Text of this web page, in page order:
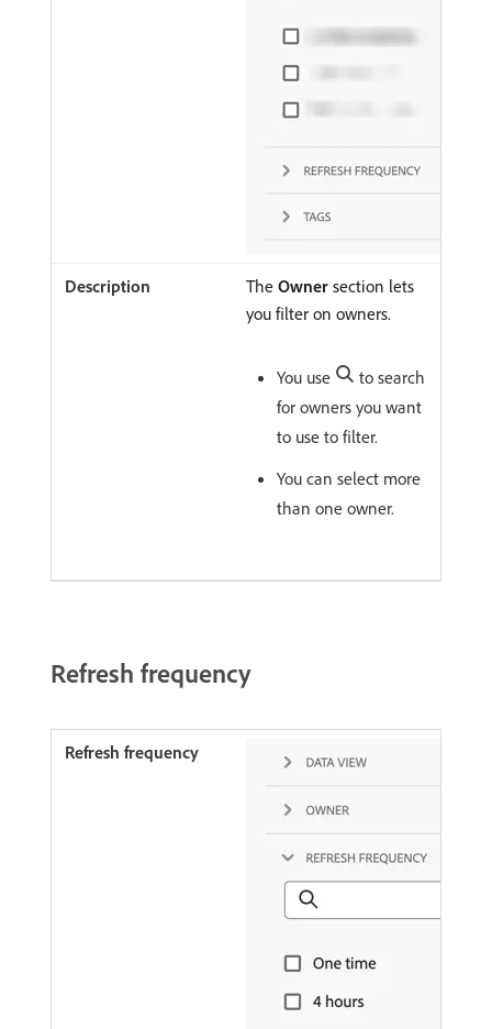
The Owner section lets
you filter on owners.
You use
to search
for owners you want
to use to filter.
You can select more
than one owner.
Refresh frequency